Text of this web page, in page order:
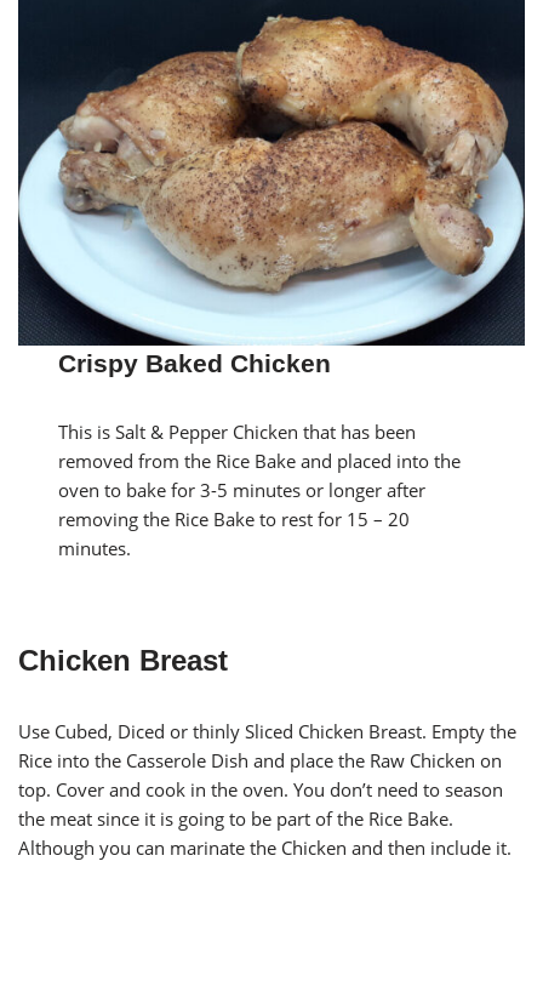
Crispy Baked Chicken
This is Salt & Pepper Chicken that has been
removed from the Rice Bake and placed into the
oven to bake for 3-5 minutes or longer after
removing the Rice Bake to rest for 15 – 20
minutes.
Chicken Breast
Use Cubed, Diced or thinly Sliced Chicken Breast. Empty the
Rice into the Casserole Dish and place the Raw Chicken on
top. Cover and cook in the oven. You don’t need to season
the meat since it is going to be part of the Rice Bake.
Although you can marinate the Chicken and then include it.